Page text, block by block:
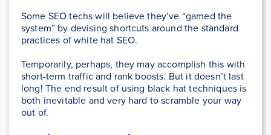
Some SEO techs will believe they’ve “gamed the
system” by devising shortcuts around the standard
practices of white hat SEO.
Temporarily, perhaps, they may accomplish this with
short-term traffic and rank boosts. But it doesn’t last
long! The end result of using black hat techniques is
both inevitable and very hard to scramble your way
out of.